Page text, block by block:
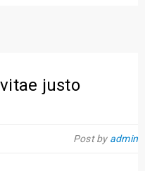
justo
Post by admin